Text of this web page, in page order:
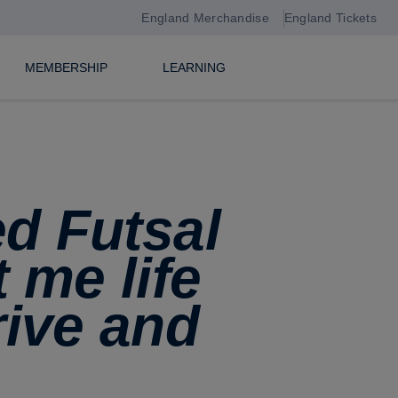
England Merchandise England Tickets
MEMBERSHIP LEARNING
Futsal
me life
and